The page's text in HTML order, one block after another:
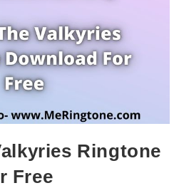
Ringtone
Free